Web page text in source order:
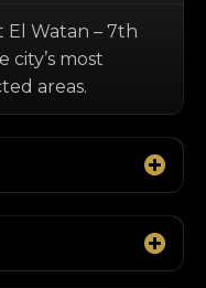
El Watan – 7th
city’s most
areas.